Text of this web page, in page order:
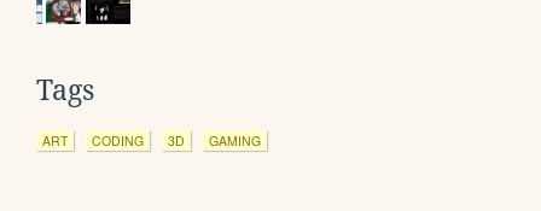
Tags
ART CODING 3D GAMING